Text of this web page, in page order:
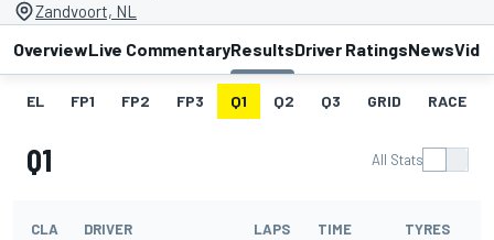
Zandvoort, NL
OverviewLive CommentaryResultsDriver RatingsNews
EL FP1 FP2 FP3 Q1 Q2 Q3 GRID RACE
Q1 All Stats
CLA DRIVER LAPS TIME TYRES